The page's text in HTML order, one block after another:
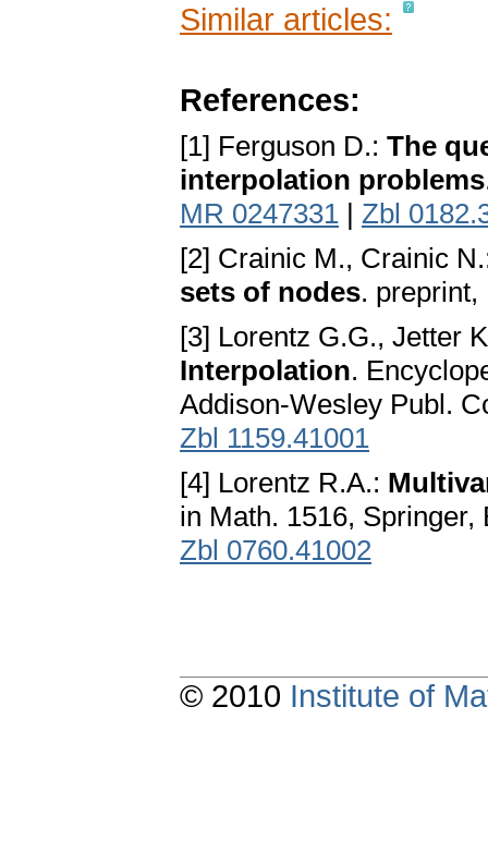
Similar articles:
References:
[1] Ferguson D.: The
interpolation problems
MR 0247331 | Zbl
[2] Crainic M., Crainic
sets of nodes. preprint,
[3] Lorentz G.G., Jetter
Interpolation.
Addison-Wesley Publ.
Zbl 1159.41001
[4] Lorentz R.A.:
in Math. 1516,
Zbl 0760.41002
© 2010 Institute of